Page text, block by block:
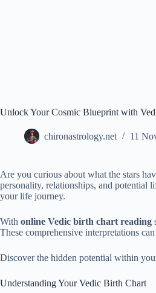
Unlock Your Cosmic Blueprint with
chironastrology.net 11
Are you curious about what the stars
personality, relationships, and potential
your life journey.
With online Vedic birth chart reading
These comprehensive interpretations
Discover the hidden potential within
Understanding Your Vedic Birth Chart